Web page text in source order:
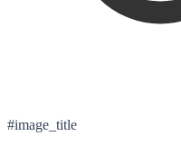
#image_title